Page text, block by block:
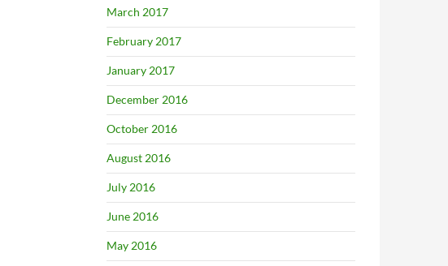
March 2017
February 2017
January 2017
December 2016
October 2016
August 2016
July 2016
June 2016
May 2016